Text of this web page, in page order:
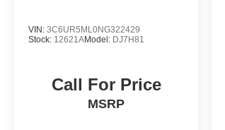
VIN: 3C6UR5ML0NG322429
Stock: 12621AModel: DJ7H81
Call For Price
MSRP